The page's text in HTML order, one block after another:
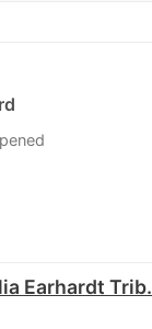
Earhardt Trib.